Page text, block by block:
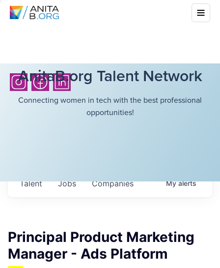
AnitaB.org Talent Network
Connecting women in tech with the best professional
opportunities!
Jobs Companies
Talent Myalerts
Principal Product Marketing
Manager - Ads Platform